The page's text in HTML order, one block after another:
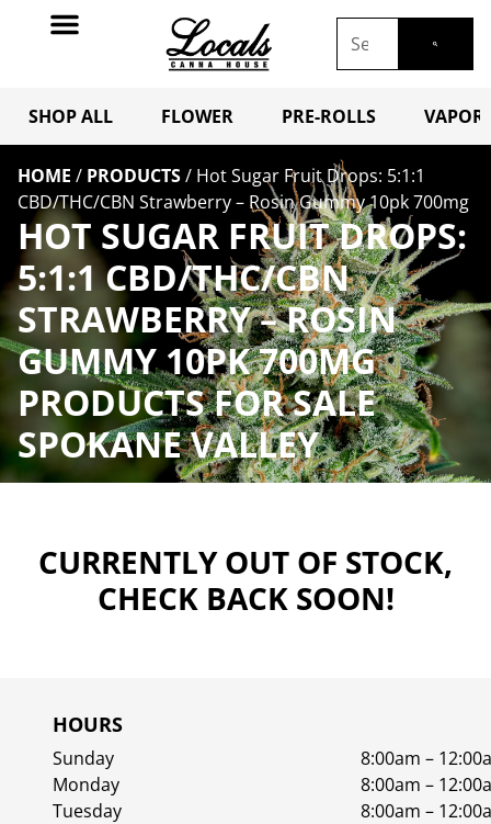
SHOP ALL FLOWER PRE-ROLLS
HOME / PRODUCTS/ Hot Sugar Fruit Drops: 5:1:1
CBD/THC/CBN Strawberry – Rosin Gummy 10pk 700mg
HOT SUGAR FRUIT DROPS:
5:1:1 CBD/THC/CBN
STRAWBERRY – ROSIN
GUMMY 10PK 700MG
PRODUCTS FOR SALE
SPOKANE VALLEY
CURRENTLY OUT OF STOCK,
CHECK BACK SOON!
HOURS
Sunday
8:00am –
Monday
8:00am –
Tuesday
8:00am –